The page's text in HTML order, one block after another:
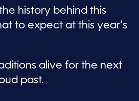
history behind this
to expect at this year’s
alive for the next
past.